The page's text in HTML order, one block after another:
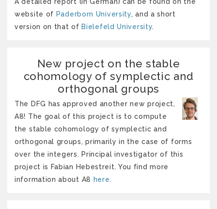
website of Paderborn University, and a short
version on that of Bielefeld University.
New project on the stable
cohomology of symplectic and
orthogonal groups
The DFG has approved another new project,
A8! The goal of this project is to compute
the stable cohomology of symplectic and
orthogonal groups, primarily in the case of forms
over the integers. Principal investigator of this
project is Fabian Hebestreit. You find more
information about A8 here.